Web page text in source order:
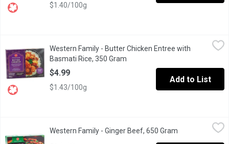
$1.40/100g
Western Family - Butter Chicken Entree with Basmati Rice, 350
Seasoned chicken pieces in a creamy butter chicken sauce
Western Family - Butter Chicken Entree with
Basmati Rice, 350 Gram
$4.99
$1.43/100g
Add to List
Enjoy the savory, slightly spicy flavors of Western Family
Western Family - Ginger Beef, 650 Gram Open product